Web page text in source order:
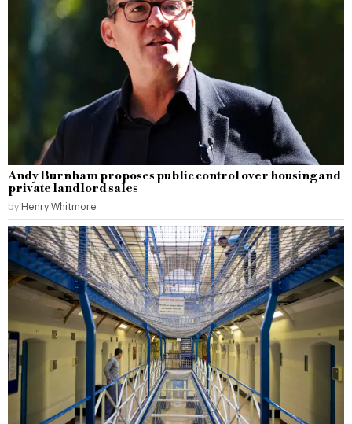
Andy Burnham proposes public control over housing and
private landlord sales
by Henry Whitmore